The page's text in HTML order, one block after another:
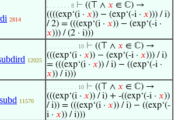
2814
. . . . . . . 8 ⊢ ((⊤ ∧ 𝑥 ∈ ℂ) →
((((exp‘(i · 𝑥)) − (exp‘(-i · 𝑥))) / i)
/ 2) = (((exp‘(i · 𝑥)) − (exp‘(-i ·
𝑥))) / (2 · i)))
12025
. . . . . . . . . 10 ⊢ ((⊤ ∧ 𝑥 ∈ ℂ) →
(((exp‘(i · 𝑥)) − (exp‘(-i · 𝑥))) / i)
= (((exp‘(i · 𝑥)) / i) − ((exp‘(-i ·
𝑥)) / i)))
11570
. . . . . . . . . 10 ⊢ ((⊤ ∧ 𝑥 ∈ ℂ) →
(((exp‘(i · 𝑥)) / i) + -((exp‘(-i · 𝑥))
/ i)) = (((exp‘(i · 𝑥)) / i) − ((exp‘(-
i · 𝑥)) / i)))